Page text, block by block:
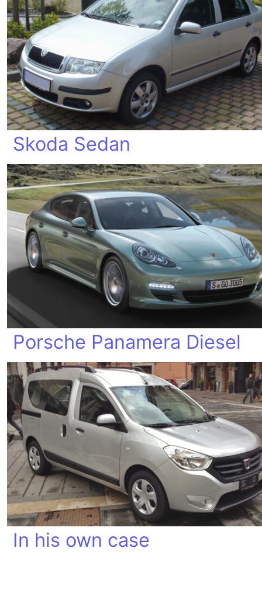
Skoda Sedan
Porsche Panamera Diesel
In his own case